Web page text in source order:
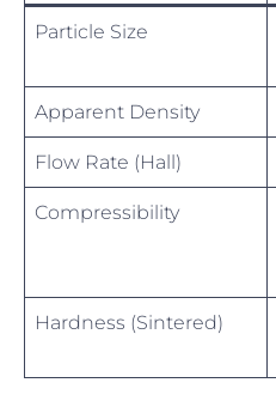
Particle Size
Apparent Density
Flow Rate (Hall)
Compressibility
Hardness (Sintered)